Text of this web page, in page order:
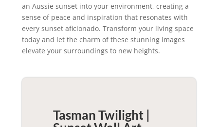
an Aussie sunset into your environment, creating a
sense of peace and inspiration that resonates with
every sunset aficionado. Transform your living space
today and let the charm of these stunning images
elevate your surroundings to new heights.
Tasman Twilight |